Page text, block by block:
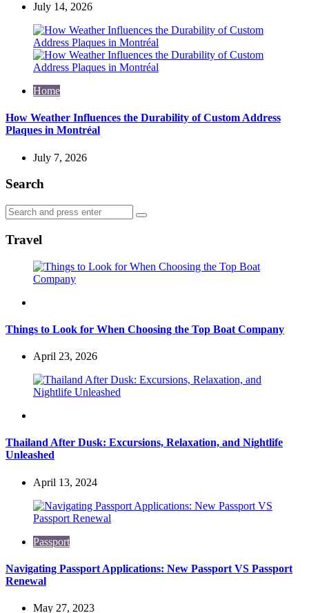
July 14, 2026
Home
How Weather Influences the Durability of Custom Address
Plaques in Montréal
July 7, 2026
Search
Search
for:
Search
Travel
Things to Look for When Choosing the Top Boat Company
April 23, 2026
Thailand After Dusk: Excursions, Relaxation, and Nightlife
Unleashed
April 13, 2024
Passport
Navigating Passport Applications: New Passport VS Passport
Renewal
May 27, 2023